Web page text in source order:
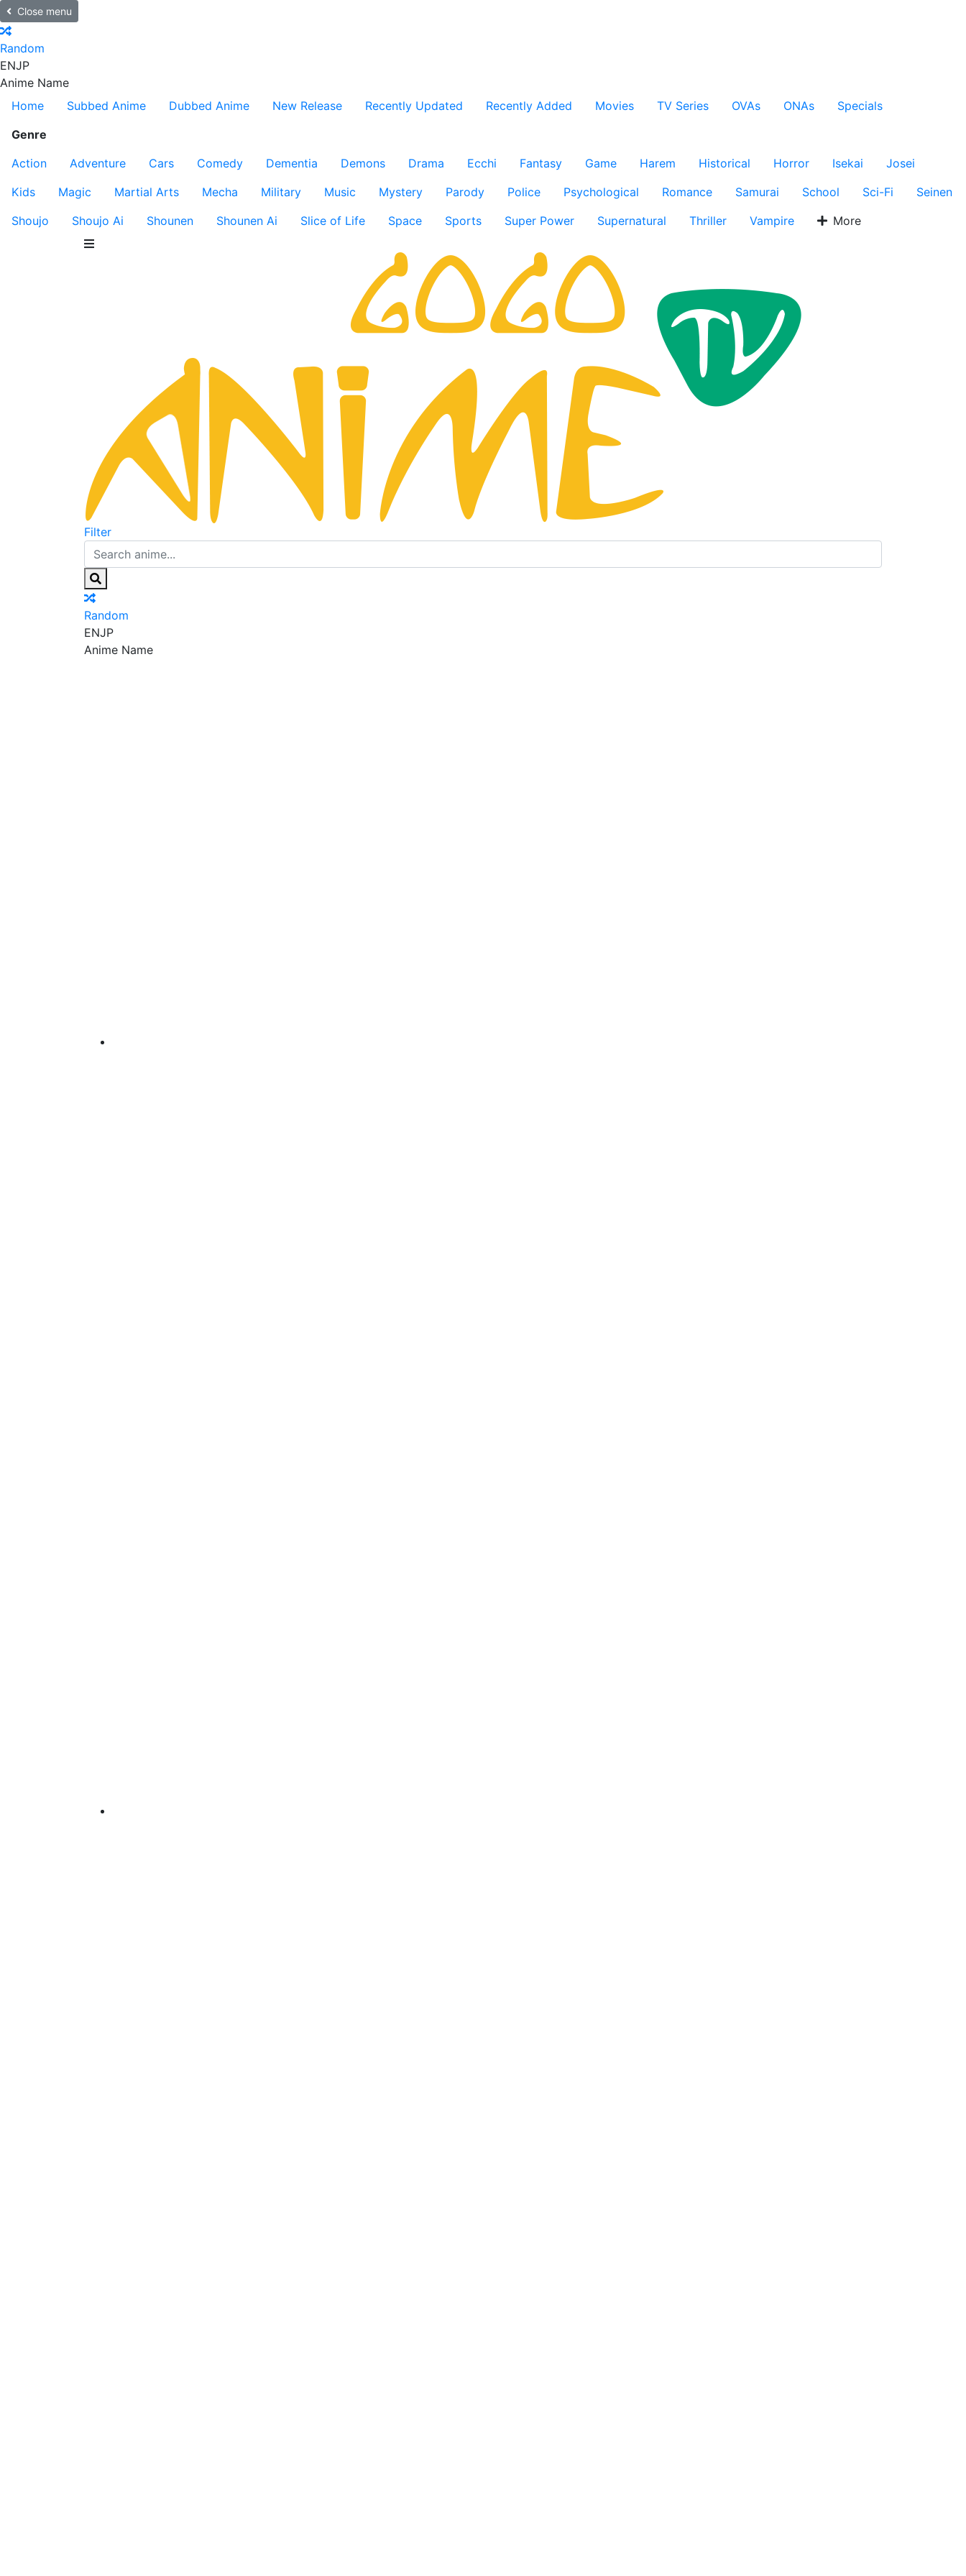
Close menu
Random
ENJP
Anime Name
Home
Subbed Anime Dubbed Anime New Release Recently Updated Recently Added Movies TV Series OVAs ONAs
Specials
Genre
Action
Adventure Cars Comedy Dementia Demons Drama Ecchi Fantasy Game Harem Historical Horror Isekai
Josei
Kids
Magic Martial Arts Mecha Military Music Mystery Parody Police Psychological Romance Samurai School Sci-Fi
Seinen
Shoujo
Shoujo Ai Shounen Shounen Ai Slice of Life Space Sports Super Power Supernatural Thriller Vampire More
Filter
Random
ENJP
Anime Name